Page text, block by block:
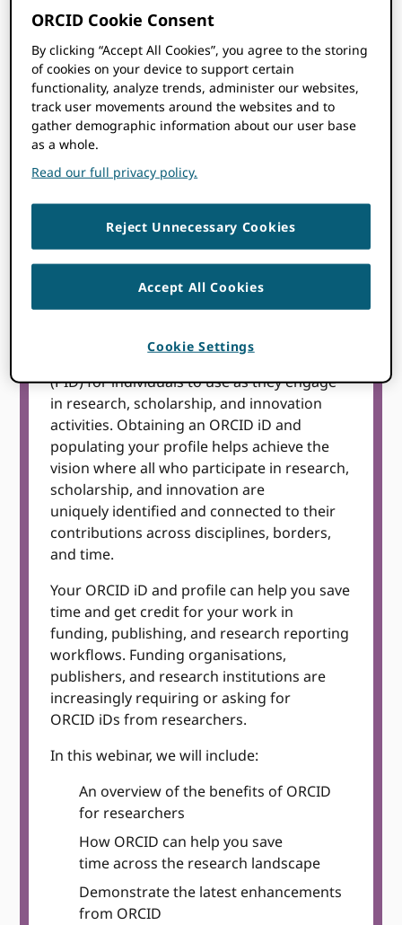
June 30 11:00 am
Start time whereyou are:Your time zone couldn’t be
detected. Tryreloadingthe page.
Topics
ORCID is a free, unique, persistent identifier
(PID) for individuals to use as they engage
in research, scholarship, and innovation
activities. Obtaining an ORCID iD and
populating your profile helps achieve the
vision where all who participate in research,
scholarship, and innovation are
uniquely identified and connected to their
contributions across disciplines, borders,
and time.
Your ORCID iD and profile can help you save
time and get credit for your work in
funding, publishing, and research reporting
workflows. Funding organisations,
publishers, and research institutions are
increasingly requiring or asking for
ORCID iDs from researchers.
In this webinar, we will include:
An overview of the benefits of ORCID
for researchers
How ORCID can help you save
time across the research landscape
Demonstrate the latest enhancements
from ORCID
ORCID Cookie Consent
By clicking “Accept All Cookies”, you agree to the storing
of cookies on your device to support certain
functionality, analyze trends, administer our websites,
track user movements around the websites and to
gather demographic information about our user base
as a whole.
Read our full privacy policy.
Reject Unnecessary Cookies
Accept All Cookies
Cookie Settings